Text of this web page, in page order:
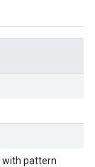
with pattern